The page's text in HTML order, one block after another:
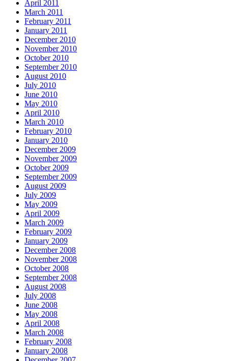
April 2011
March 2011
February 2011
January 2011
December 2010
November 2010
October 2010
September 2010
August 2010
July 2010
June 2010
May 2010
April 2010
March 2010
February 2010
January 2010
December 2009
November 2009
October 2009
September 2009
August 2009
July 2009
May 2009
April 2009
March 2009
February 2009
January 2009
December 2008
November 2008
October 2008
September 2008
August 2008
July 2008
June 2008
May 2008
April 2008
March 2008
February 2008
January 2008